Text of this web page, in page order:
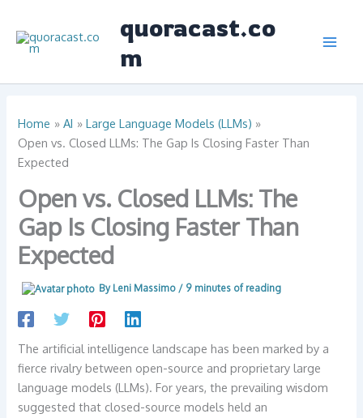
content
quoracast.co
m
Home AI
Large Language Models (LLMs)
Open vs. Closed LLMs: The Gap Is Closing Faster Than
Expected
Open vs. Closed LLMs: The
Gap Is Closing Faster Than
Expected
By Leni Massimo / 9 minutes of reading
The artificial intelligence landscape has been marked by a
fierce rivalry between open-source and proprietary large
language models (LLMs). For years, the prevailing wisdom
suggested that closed-source models held an